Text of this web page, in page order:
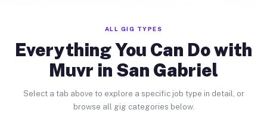
ALL GIG TYPES
Everything You Can Do with
Muvr in San Gabriel
Select a tab above to explore a specific job type in detail, or
browse all gig categories below.